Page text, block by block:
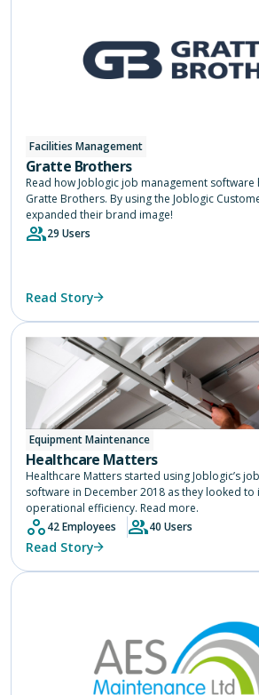
Facilities Management
Gratte Brothers
Read how Joblogic job management software
Gratte Brothers. By using the Joblogic
expanded their brand image!
29 Users
Read Story
Equipment Maintenance
Healthcare Matters
Healthcare Matters started using Joblogic’s
software in December 2018 as they looked to
operational efficiency. Read more.
42 Employees
40 Users
Read Story